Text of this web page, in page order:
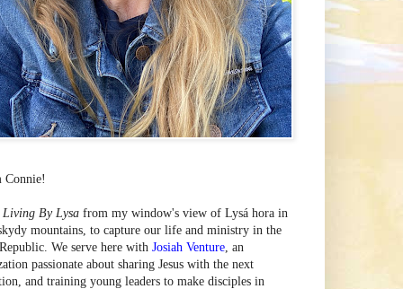
Living By Lysa from my window's view of Lysá hora in
mountains, to capture our life and ministry in the
We serve here with Josiah Venture, an
passionate about sharing Jesus with the next
and training young leaders to make disciples in